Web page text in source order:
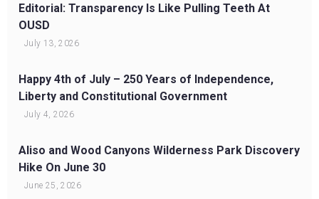
Editorial: Transparency Is Like Pulling Teeth At
OUSD
July 13, 2026
Happy 4th of July – 250 Years of Independence,
Liberty and Constitutional Government
July 4, 2026
Aliso and Wood Canyons Wilderness Park Discovery
Hike On June 30
June 25, 2026